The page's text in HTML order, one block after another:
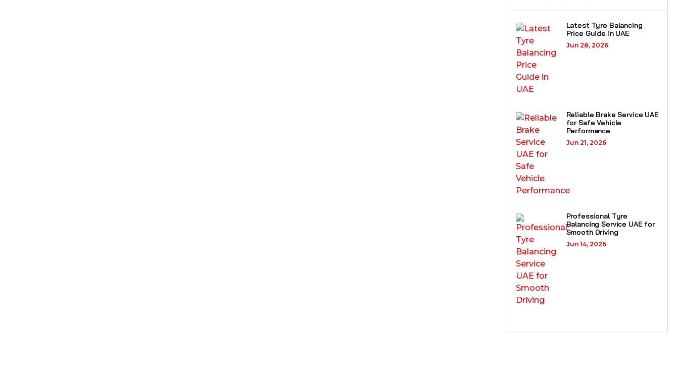
Latest Tyre Balancing
Price Guide in UAE
Jun 28, 2026
Reliable Brake Service UAE
for Safe Vehicle
Performance
Jun 21, 2026
Professional Tyre
Balancing Service UAE for
Smooth Driving
Jun 14, 2026